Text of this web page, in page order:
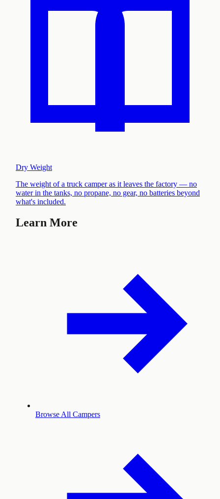
Dry Weight
The weight of a truck camper as it leaves the factory — no
water in the tanks, no propane, no gear, no batteries beyond
what's included.
Learn More
Browse All Campers